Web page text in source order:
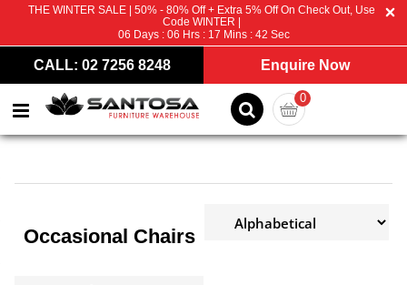
THE WINTER SALE | 50% - 80% Off + Extra 5% Off On Check Out, Use
Code WINTER |
06 Days : 06 Hrs : 17 Mins : 41 Sec
CALL: 02 7256 8248 Enquire Now
0
Occasional Chairs